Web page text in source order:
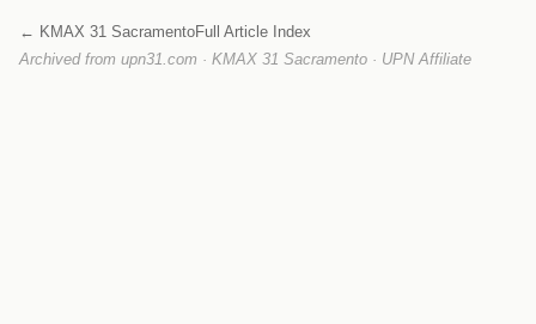
← KMAX 31 SacramentoFull Article Index
Archived from upn31.com · KMAX 31 Sacramento · UPN Affiliate